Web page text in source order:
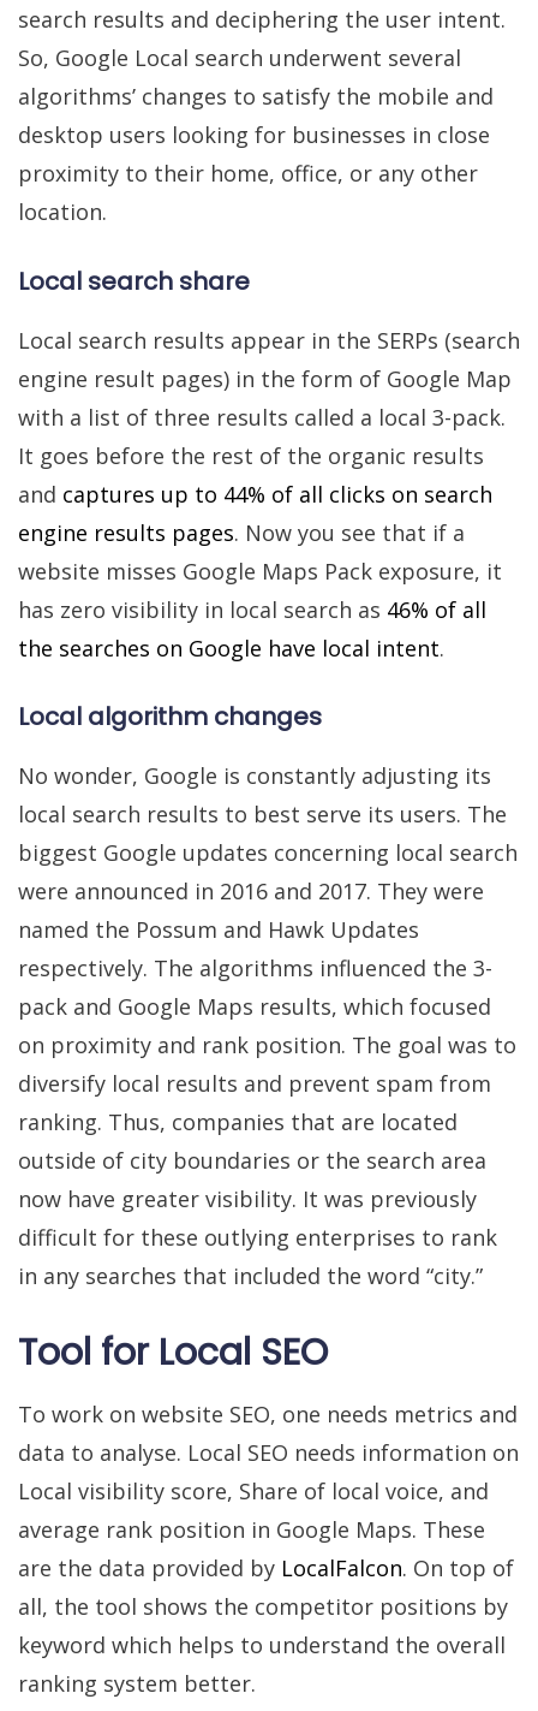
search results and deciphering the user intent.
So, Google Local search underwent several
algorithms’ changes to satisfy the mobile and
desktop users looking for businesses in close
proximity to their home, office, or any other
location.
Local search share
Local search results appear in the SERPs (search
engine result pages) in the form of Google Map
with a list of three results called a local 3-pack.
It goes before the rest of the organic results
and captures up to 44% of all clicks on search
engine results pages. Now you see that if a
website misses Google Maps Pack exposure, it
has zero visibility in local search as 46% of all
the searches on Google have local intent.
Local algorithm changes
No wonder, Google is constantly adjusting its
local search results to best serve its users. The
biggest Google updates concerning local search
were announced in 2016 and 2017. They were
named the Possum and Hawk Updates
respectively. The algorithms influenced the 3-
pack and Google Maps results, which focused
on proximity and rank position. The goal was to
diversify local results and prevent spam from
ranking. Thus, companies that are located
outside of city boundaries or the search area
now have greater visibility. It was previously
difficult for these outlying enterprises to rank
in any searches that included the word “city.”
Tool for Local SEO
To work on website SEO, one needs metrics and
data to analyse. Local SEO needs information on
Local visibility score, Share of local voice, and
average rank position in Google Maps. These
are the data provided by LocalFalcon. On top of
all, the tool shows the competitor positions by
keyword which helps to understand the overall
ranking system better.